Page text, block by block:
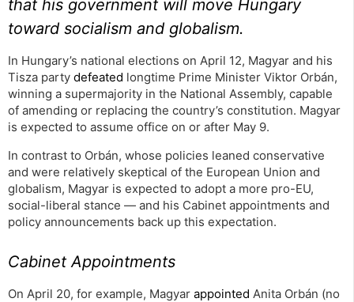
that his government will move Hungary
toward socialism and globalism.
In Hungary’s national elections on April 12, Magyar and his
Tisza party defeated longtime Prime Minister Viktor Orbán,
winning a supermajority in the National Assembly, capable
of amending or replacing the country’s constitution. Magyar
is expected to assume office on or after May 9.
In contrast to Orbán, whose policies leaned conservative
and were relatively skeptical of the European Union and
globalism, Magyar is expected to adopt a more pro-EU,
social-liberal stance — and his Cabinet appointments and
policy announcements back up this expectation.
Cabinet Appointments
On April 20, for example, Magyar appointed Anita Orbán (no